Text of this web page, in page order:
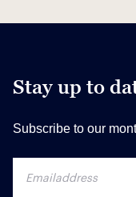
Stay up to
Subscribe to our